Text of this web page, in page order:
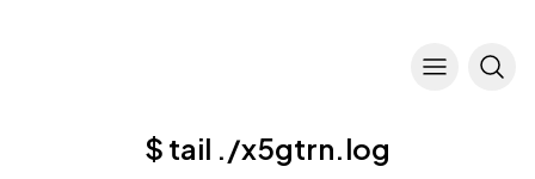
$ tail ./x5gtrn.log